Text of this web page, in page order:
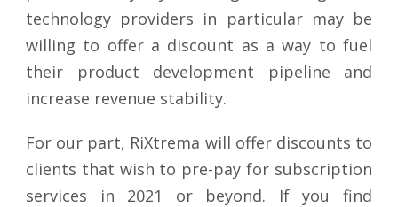
technology providers in particular may be
willing to offer a discount as a way to fuel
their product development pipeline and
increase revenue stability.
For our part, RiXtrema will offer discounts to
clients that wish to pre-pay for subscription
services in 2021 or beyond. If you find